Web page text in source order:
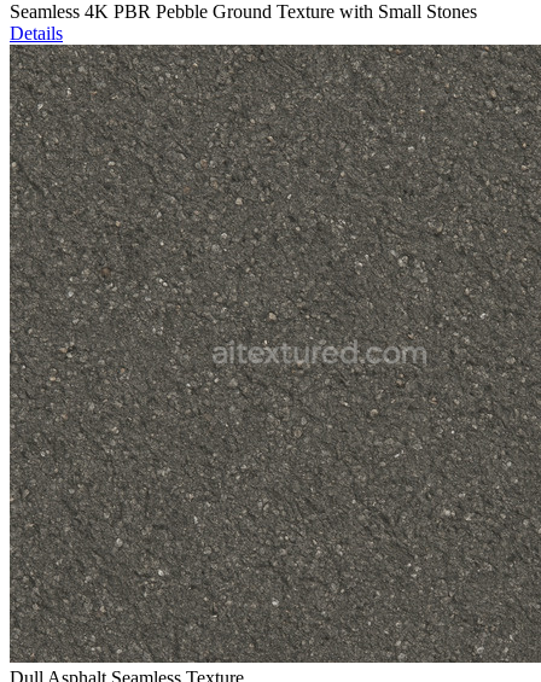
Seamless 4K PBR Pebble Ground Texture with Small Stones
Details
Dull Asphalt Seamless Texture